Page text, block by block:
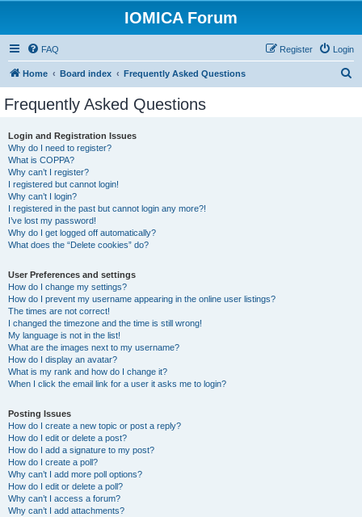
IOMICA Forum
FAQ Login
Register
Home Board index Frequently Asked Questions
Frequently Asked Questions
Login and Registration Issues
Why do I need to register?
What is COPPA?
Why can’t I register?
I registered but cannot login!
Why can’t I login?
I registered in the past but cannot login any more?!
I’ve lost my password!
Why do I get logged off automatically?
What does the “Delete cookies” do?
User Preferences and settings
How do I change my settings?
How do I prevent my username appearing in the online user listings?
The times are not correct!
I changed the timezone and the time is still wrong!
My language is not in the list!
What are the images next to my username?
How do I display an avatar?
What is my rank and how do I change it?
When I click the email link for a user it asks me to login?
Posting Issues
How do I create a new topic or post a reply?
How do I edit or delete a post?
How do I add a signature to my post?
How do I create a poll?
Why can’t I add more poll options?
How do I edit or delete a poll?
Why can’t I access a forum?
Why can’t I add attachments?